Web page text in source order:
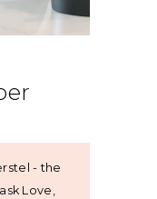
- the
Love,